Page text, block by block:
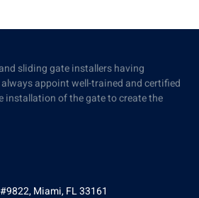
sliding gate installers having
always appoint well-trained and certified
installation of the gate to create the
Miami, FL 33161